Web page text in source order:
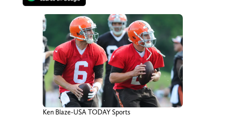
Ken Blaze-USA TODAY Sports